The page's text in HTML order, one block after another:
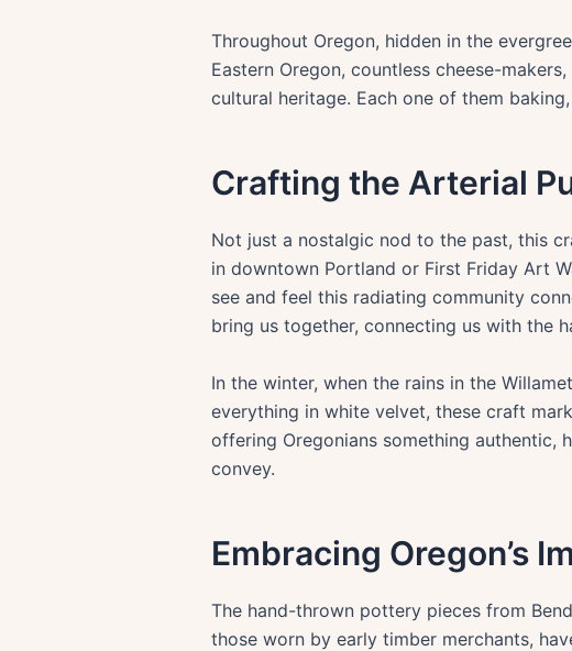
Throughout Oregon, hidden in the
Eastern Oregon, countless cheese-
cultural heritage. Each one of them
Crafting the Arterial
Not just a nostalgic nod to the past, this
in downtown Portland or First Friday Art
see and feel this radiating community
bring us together, connecting us with the
In the winter, when the rains in the
everything in white velvet, these craft
offering Oregonians something authentic,
convey.
Embracing Oregon’s
The hand-thrown pottery pieces from
those worn by early timber merchants,